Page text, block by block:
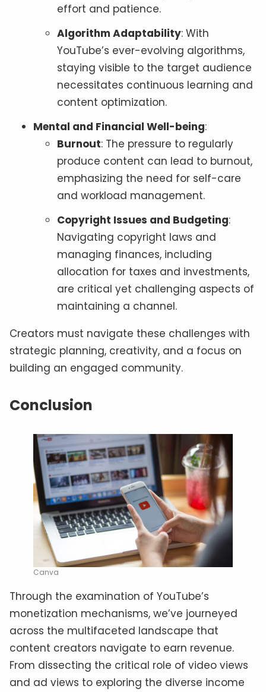
effort and patience.
Algorithm Adaptability: With
YouTube’s ever-evolving algorithms,
staying visible to the target audience
necessitates continuous learning and
content optimization.
Mental and Financial Well-being:
Burnout: The pressure to regularly
produce content can lead to burnout,
emphasizing the need for self-care
and workload management.
Copyright Issues and Budgeting:
Navigating copyright laws and
managing finances, including
allocation for taxes and investments,
are critical yet challenging aspects of
maintaining a channel.
Creators must navigate these challenges with
strategic planning, creativity, and a focus on
building an engaged community.
Conclusion
Canva
Through the examination of YouTube’s
monetization mechanisms, we’ve journeyed
across the multifaceted landscape that
content creators navigate to earn revenue.
From dissecting the critical role of video views
and ad views to exploring the diverse income